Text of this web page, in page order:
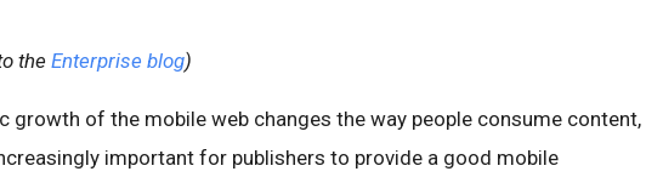
the Enterprise blog)
growth of the mobile web changes the way people consume content,
important for publishers to provide a good mobile